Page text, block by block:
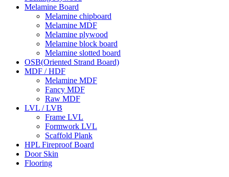
Melamine Board
Melamine chipboard
Melamine MDF
Melamine plywood
Melamine block board
Melamine slotted board
OSB(Oriented Strand Board)
MDF / HDF
Melamine MDF
Fancy MDF
Raw MDF
LVL / LVB
Frame LVL
Formwork LVL
Scaffold Plank
HPL Fireproof Board
Door Skin
Flooring